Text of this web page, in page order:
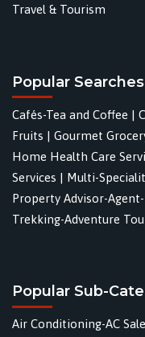
Travel & Tourism
Popular
Cafés-Tea and Coffee |
Fruits | Gourmet
Home Health Care
Services | Multi-
Property Advisor-
Trekking-Adventure
Popular Sub-
Air Conditioning-AC